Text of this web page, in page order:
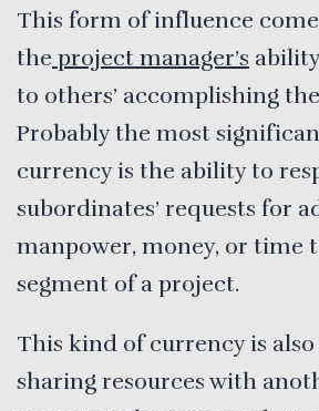
This form of influence
the project manager’s
to others’ accomplishing
Probably the most
currency is the ability to
subordinates’ requests for
manpower, money, or time
segment of a project.
This kind of currency is
sharing resources with